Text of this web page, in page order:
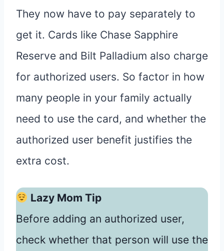
They now have to pay separately to
get it. Cards like Chase Sapphire
Reserve and Bilt Palladium also charge
for authorized users. So factor in how
many people in your family actually
need to use the card, and whether the
authorized user benefit justifies the
extra cost.
Lazy Mom Tip
Before adding an authorized user,
check whether that person will use the